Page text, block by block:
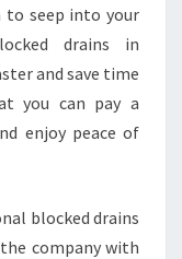
to seep into your
drains in
and save time
you can pay a
enjoy peace of
blocked drains
company with